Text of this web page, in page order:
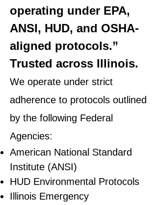
operating under EPA,
ANSI, HUD, and OSHA-
aligned protocols.”
Trusted across Illinois.
We operate under strict
adherence to protocols outlined
by the following Federal
Agencies:
American National Standard
Institute (ANSI)
HUD Environmental Protocols
Illinois Emergency